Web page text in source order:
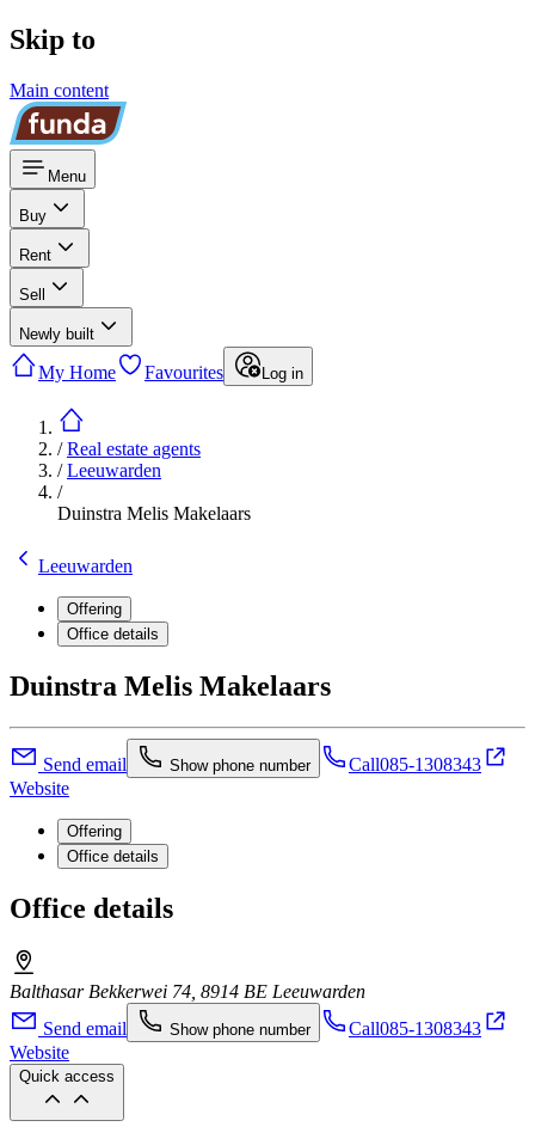
Skip to
Main content
Menu
Buy
Rent
Sell
Newly built
My Home Favourites Log in
/Real estate agents
/Leeuwarden
/
Duinstra Melis Makelaars
Leeuwarden
Offering
Office details
Duinstra Melis Makelaars
Send email Show phone number Call085-1308343
Website
Offering
Office details
Office details
Balthasar Bekkerwei 74, 8914 BE Leeuwarden
Send email
Show phone number Call085-1308343
Website
Quick access